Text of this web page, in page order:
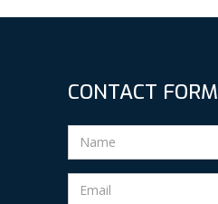
CONTACT FORM